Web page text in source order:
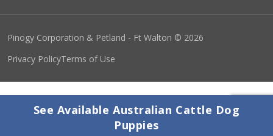
See Available Australian Cattle Dog
Puppies
Pinogy Corporation & Petland - Ft Walton © 2026
Privacy PolicyTerms of Use